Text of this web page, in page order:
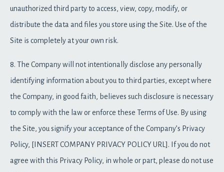
unauthorized third party to access, view, copy, modify, or
distribute the data and files you store using the Site. Use of the
Site is completely at your own risk.
8. The Company will not intentionally disclose any personally
identifying information about you to third parties, except where
the Company, in good faith, believes such disclosure is necessary
to comply with the law or enforce these Terms of Use. By using
the Site, you signify your acceptance of the Company’s Privacy
Policy, [INSERT COMPANY PRIVACY POLICY URL]. If you do not
agree with this Privacy Policy, in whole or part, please do not use